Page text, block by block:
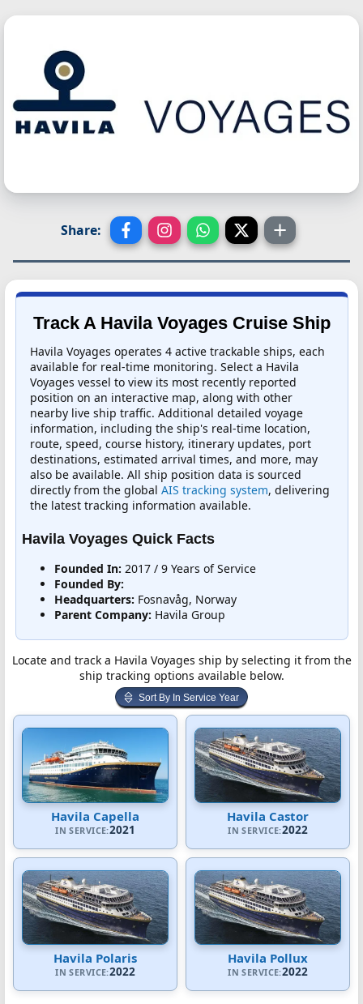
Share:
Track A Havila Voyages Cruise Ship
Havila Voyages operates 4 active trackable ships, each
available for real-time monitoring. Select a Havila
Voyages vessel to view its most recently reported
position on an interactive map, along with other
nearby live ship traffic. Additional detailed voyage
information, including the ship's real-time location,
route, speed, course history, itinerary updates, port
destinations, estimated arrival times, and more, may
also be available. All ship position data is sourced
directly from the global AIS tracking system, delivering
the latest tracking information available.
Havila Voyages Quick Facts
Founded In: 2017 / 9 Years of Service
Founded By:
Headquarters: Fosnavåg, Norway
Parent Company: Havila Group
Locate and track a Havila Voyages ship by selecting it from the
ship tracking options available below.
Sort By In Service Year
Havila Capella
IN SERVICE:2021
Havila Castor
IN SERVICE:2022
Havila Polaris
IN SERVICE:2022
Havila Pollux
IN SERVICE:2022